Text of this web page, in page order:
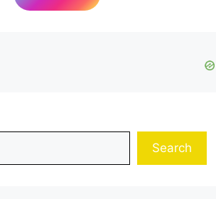
Search